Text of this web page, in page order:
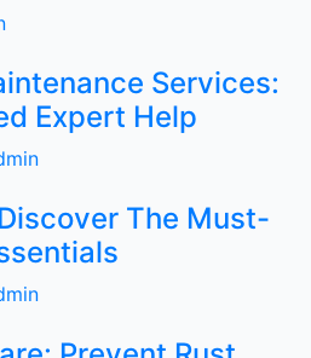
Services:
Expert Help
The Must-